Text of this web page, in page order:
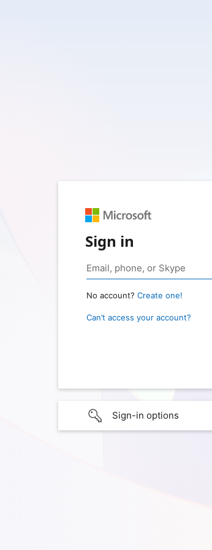
Sign in
No account? Create one!
Can’t access your account?
Sign-in options